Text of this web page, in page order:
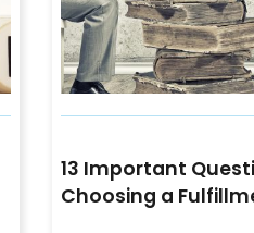
13 Important
Choosing a